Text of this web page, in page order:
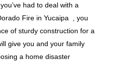
had to deal with a
Fire in Yucaipa , you
of sturdy construction for a
give you and your family
a home disaster